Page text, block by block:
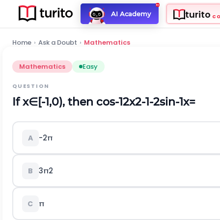
AI Academy turito
Home › Ask a Doubt › Mathematics
Mathematics Easy
QUESTION
If x∈[-1,0), then cos-12x2-1-2sin-1x=
A -2π
B 3π2
C π